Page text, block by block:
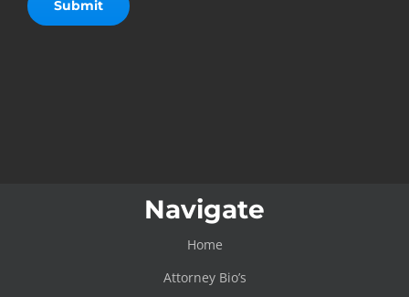
Navigate
Home
Attorney Bio’s